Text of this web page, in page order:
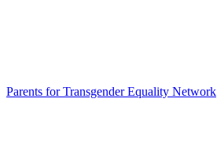
Parents for Transgender Equality Network